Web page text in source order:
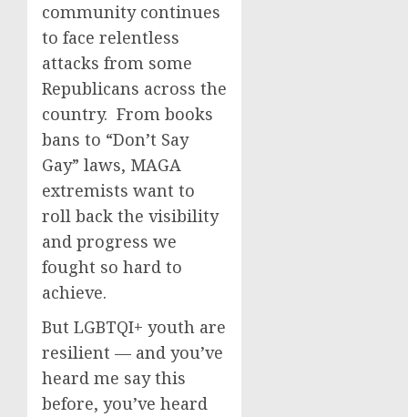
community continues
to face relentless
attacks from some
Republicans across the
country. From books
bans to “Don’t Say
Gay” laws, MAGA
extremists want to
roll back the visibility
and progress we
fought so hard to
achieve.
But LGBTQI+ youth are
resilient — and you’ve
heard me say this
before, you’ve heard